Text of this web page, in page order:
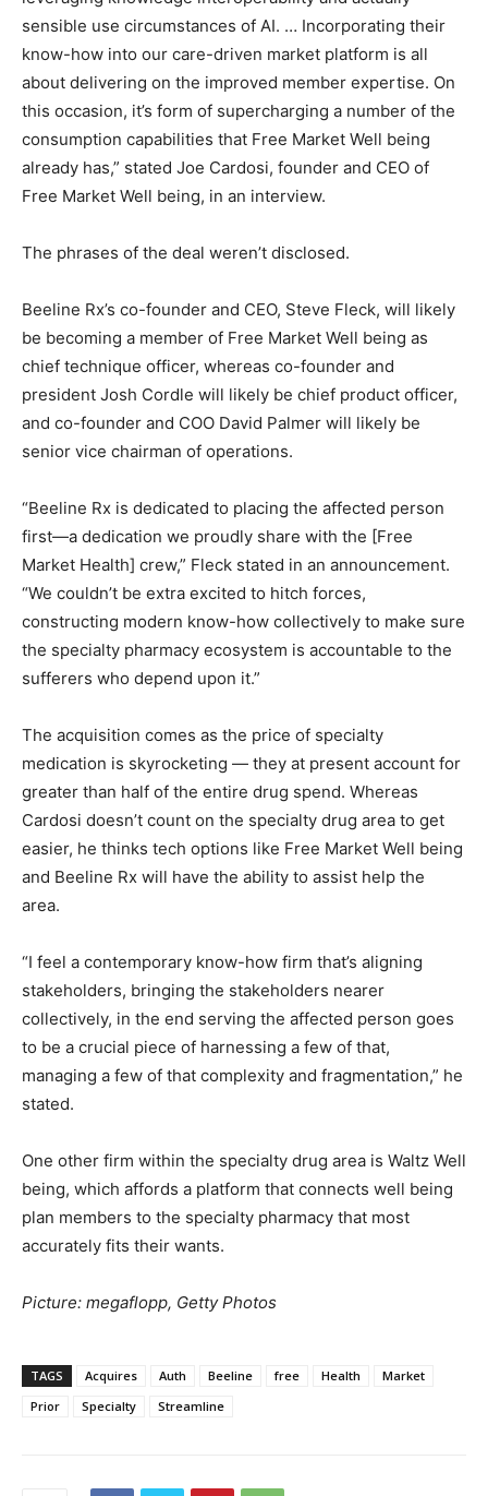
sensible use circumstances of AI. … Incorporating their
know-how into our care-driven market platform is all
about delivering on the improved member expertise. On
this occasion, it’s form of supercharging a number of the
consumption capabilities that Free Market Well being
already has,” stated Joe Cardosi, founder and CEO of
Free Market Well being, in an interview.
The phrases of the deal weren’t disclosed.
Beeline Rx’s co-founder and CEO, Steve Fleck, will likely
be becoming a member of Free Market Well being as
chief technique officer, whereas co-founder and
president Josh Cordle will likely be chief product officer,
and co-founder and COO David Palmer will likely be
senior vice chairman of operations.
“Beeline Rx is dedicated to placing the affected person
first—a dedication we proudly share with the [Free
Market Health] crew,” Fleck stated in an announcement.
“We couldn’t be extra excited to hitch forces,
constructing modern know-how collectively to make sure
the specialty pharmacy ecosystem is accountable to the
sufferers who depend upon it.”
The acquisition comes as the price of specialty
medication is skyrocketing — they at present account for
greater than half of the entire drug spend. Whereas
Cardosi doesn’t count on the specialty drug area to get
easier, he thinks tech options like Free Market Well being
and Beeline Rx will have the ability to assist help the
area.
“I feel a contemporary know-how firm that’s aligning
stakeholders, bringing the stakeholders nearer
collectively, in the end serving the affected person goes
to be a crucial piece of harnessing a few of that,
managing a few of that complexity and fragmentation,” he
stated.
One other firm within the specialty drug area is Waltz Well
being, which affords a platform that connects well being
plan members to the specialty pharmacy that most
accurately fits their wants.
Picture: megaflopp, Getty Photos
TAGS Acquires Auth Beeline free Health
Market
Prior
Specialty Streamline